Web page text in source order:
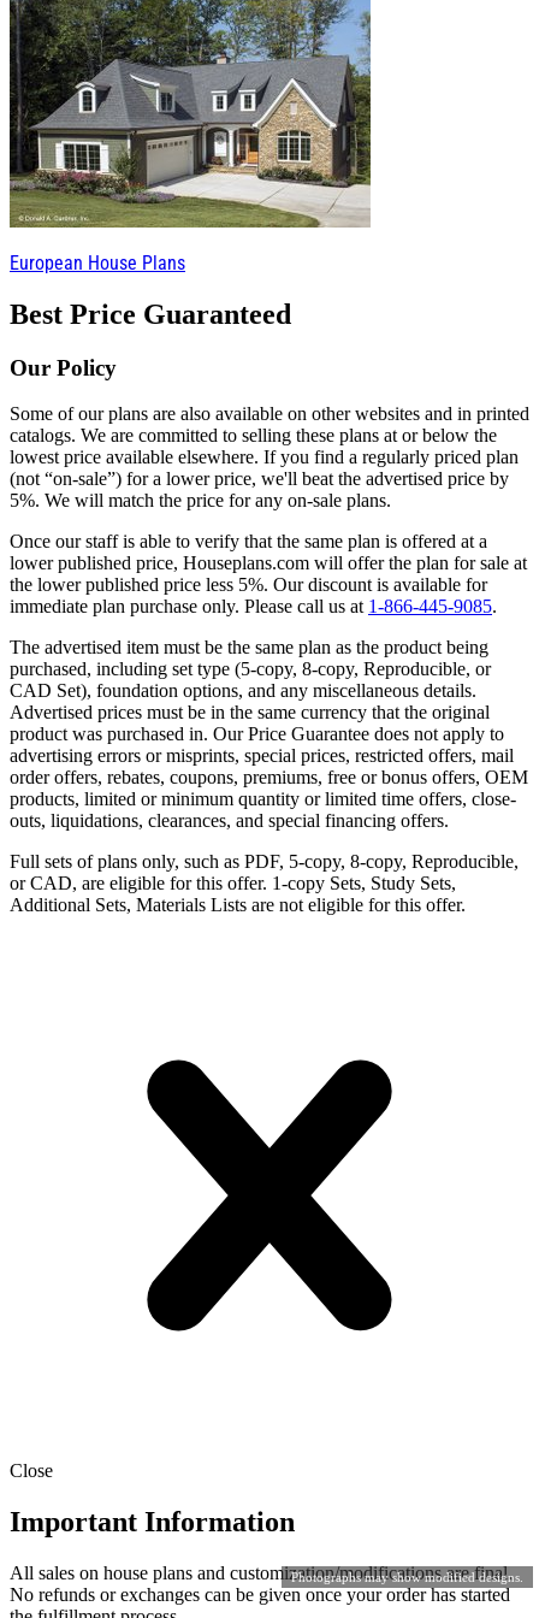
Photographs may show modified designs.
European House Plans
Best Price Guaranteed
Our Policy
Some of our plans are also available on other websites and in printed
catalogs. We are committed to selling these plans at or below the
lowest price available elsewhere. If you find a regularly priced plan
(not “on-sale”) for a lower price, we'll beat the advertised price by
5%. We will match the price for any on-sale plans.
Once our staff is able to verify that the same plan is offered at a
lower published price, Houseplans.com will offer the plan for sale at
the lower published price less 5%. Our discount is available for
immediate plan purchase only. Please call us at 1-866-445-9085.
The advertised item must be the same plan as the product being
purchased, including set type (5-copy, 8-copy, Reproducible, or
CAD Set), foundation options, and any miscellaneous details.
Advertised prices must be in the same currency that the original
product was purchased in. Our Price Guarantee does not apply to
advertising errors or misprints, special prices, restricted offers, mail
order offers, rebates, coupons, premiums, free or bonus offers, OEM
products, limited or minimum quantity or limited time offers, close-
outs, liquidations, clearances, and special financing offers.
Full sets of plans only, such as PDF, 5-copy, 8-copy, Reproducible,
or CAD, are eligible for this offer. 1-copy Sets, Study Sets,
Additional Sets, Materials Lists are not eligible for this offer.
Close
Important Information
All sales on house plans and customization/modifications are final.
No refunds or exchanges can be given once your order has started